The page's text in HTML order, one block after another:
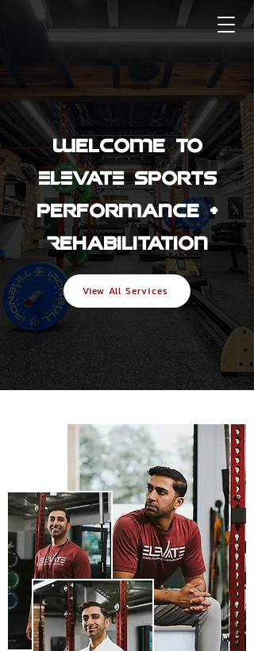
Welcome to
ELEVATE Sports
Performance +
Rehabilitation
View All Services